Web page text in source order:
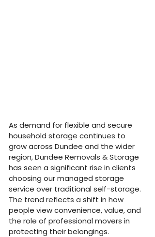
As demand for flexible and secure
household storage continues to
grow across Dundee and the wider
region, Dundee Removals & Storage
has seen a significant rise in clients
choosing our managed storage
service over traditional self-storage.
The trend reflects a shift in how
people view convenience, value, and
the role of professional movers in
protecting their belongings.